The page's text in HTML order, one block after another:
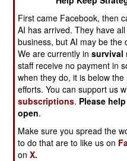
encouraged by the
and British troops in
example of the
professional troops.
armed forces, largely
weapons, as a miniature
But reform in the
lack of money, and too
steal a lot of the money
government is looking at
officer corps in order to
First came Facebook, then
AI has arrived. They have
business, but AI may be the
We are currently insurvival
staff receive no payment in
when they do, it is below
efforts. You can support us
subscriptions. Please
open.
Make sure you spread the
to do that are to like us on
onX.